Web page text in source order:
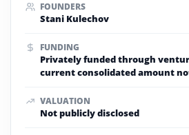
FOUNDERS
Stani Kulechov
FUNDING
Privately funded through
current consolidated amount
VALUATION
Not publicly disclosed